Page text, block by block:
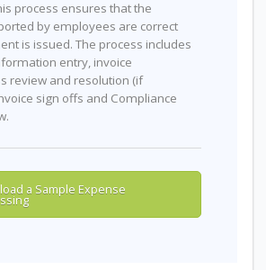
process ensures that the
by employees are correct
is issued. The process includes
entry, invoice
review and resolution (if
sign offs and Compliance
a Sample Expense